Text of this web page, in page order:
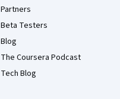
Partners
Beta Testers
Blog
The Coursera Podcast
Tech Blog